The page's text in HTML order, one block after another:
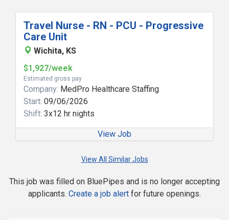
Travel Nurse - RN - PCU - Progressive
Care Unit
Wichita, KS
$1,927/week
Estimated gross pay
Company: MedPro Healthcare Staffing
Start: 09/06/2026
Shift: 3x12 hr nights
View Job
View All Similar Jobs
This job was filled on BluePipes and is no longer accepting
applicants. Create a job alert for future openings.